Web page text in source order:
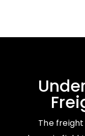
The